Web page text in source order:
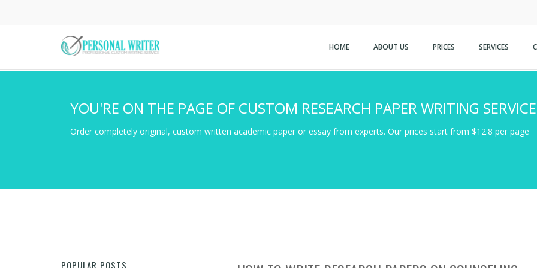
HOME ABOUT US PRICES SERVICES
YOU'RE ON THE PAGE OF CUSTOM RESEARCH PAPER WRITING SERVICE
Order completely original, custom written academic paper or essay from experts. Our prices start from $12.8 per page
POPULAR POSTS